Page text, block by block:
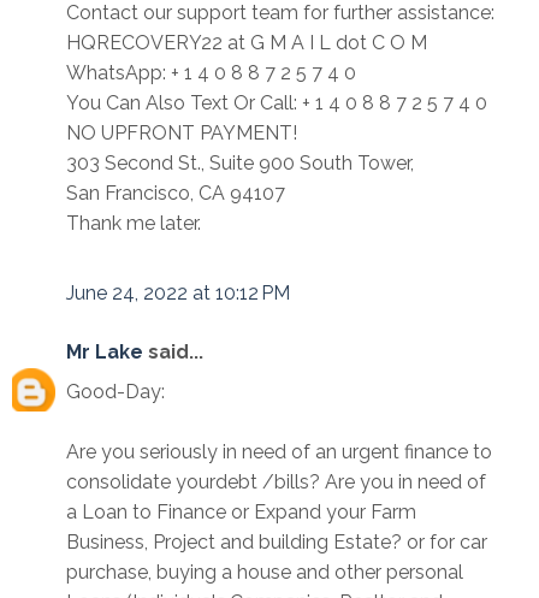
Contact our support team for further assistance:
HQRECOVERY22 at G M A I L dot C O M
WhatsApp: + 1 4 0 8 8 7 2 5 7 4 0
You Can Also Text Or Call: + 1 4 0 8 8 7 2 5 7 4 0
NO UPFRONT PAYMENT!
303 Second St., Suite 900 South Tower,
San Francisco, CA 94107
Thank me later.
June 24, 2022 at 10:12 PM
Mr Lake said...
Good-Day:
Are you seriously in need of an urgent finance to
consolidate yourdebt /bills? Are you in need of
a Loan to Finance or Expand your Farm
Business, Project and building Estate? or for car
purchase, buying a house and other personal